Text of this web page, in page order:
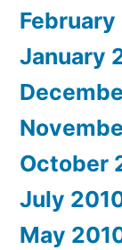
February
January
October
July
May